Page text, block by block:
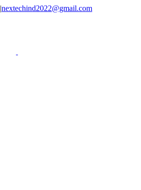
|nextechind2022@gmail.com